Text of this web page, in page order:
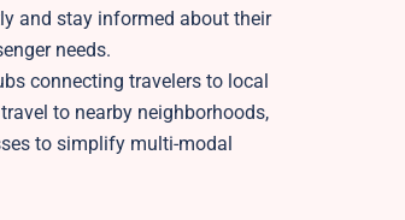
and stay informed about their
needs.
connecting travelers to local
to nearby neighborhoods,
to simplify multi-modal